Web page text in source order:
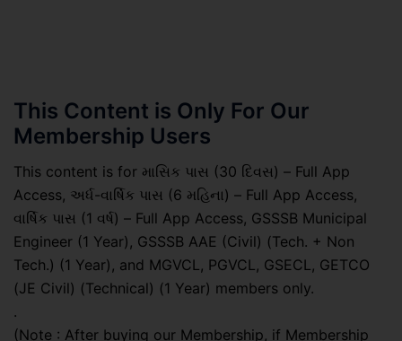
This Content is Only For Our
Membership Users
This content is for માસિક પાસ (30 દિવસ) – Full App
Access, અર્ધ-વાર્ષિક પાસ (6 મહિના) – Full App Access,
વાર્ષિક પાસ (1 વર્ષ) – Full App Access, GSSSB Municipal
Engineer (1 Year), GSSSB AAE (Civil) (Tech. + Non
Tech.) (1 Year), and MGVCL, PGVCL, GSECL, GETCO
(JE Civil) (Technical) (1 Year) members only.
.
(Note : After buying our Membership, if Membership